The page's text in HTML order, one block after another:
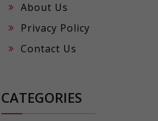
About Us
Privacy Policy
Contact Us
CATEGORIES